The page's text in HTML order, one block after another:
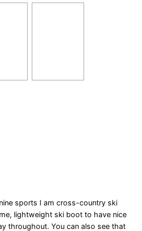
sports I am cross-country ski
lightweight ski boot to have nice
throughout. You can also see that